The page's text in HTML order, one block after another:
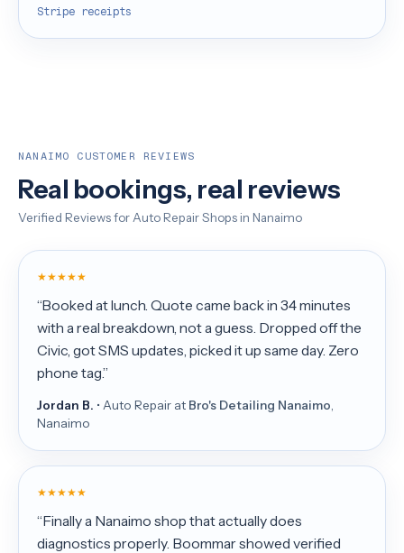
Stripe receipts
NANAIMO CUSTOMER REVIEWS
Real bookings, real reviews
Verified Reviews for Auto Repair Shops in Nanaimo
★★★★★
“Booked at lunch. Quote came back in 34 minutes
with a real breakdown, not a guess. Dropped off the
Civic, got SMS updates, picked it up same day. Zero
phone tag.”
Jordan B. • Auto Repair at Bro's Detailing Nanaimo
Nanaimo
★★★★★
“Finally a Nanaimo shop that actually does
diagnostics properly. Boommar showed verified